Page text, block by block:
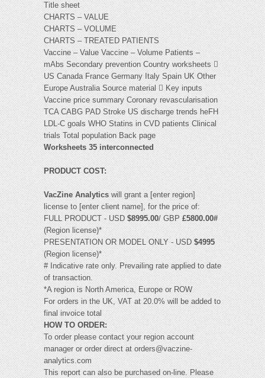
Title sheet
CHARTS – VALUE
CHARTS – VOLUME
CHARTS – TREATED PATIENTS
Vaccine – Value Vaccine – Volume Patients –
mAbs Secondary prevention Country worksheets 
US Canada France Germany Italy Spain UK Other
Europe Australia Source material  Key inputs
Vaccine price summary Coronary revascularisation
TCA CABG PAD Stroke US discharge trends heFH
LDL-C goals WHO Statins in CVD patients Clinical
trials Total population Back page
Worksheets 35 interconnected
PRODUCT COST:
VacZine Analyticswill grant a [enter region]
license to [enter client name], for the price of:
FULL PRODUCT - USD$8995.00/ GBP£5800.00#
(Region license)*
PRESENTATION OR MODEL ONLY - USD$4995
(Region license)*
# Indicative rate only. Prevailing rate applied to date
of transaction.
*A region is North America, Europe or ROW
For orders in the UK, VAT at 20.0% will be added to
final invoice total
HOW TO ORDER:
To order please contact your region account
manager or order direct atorders@vaczine-
analytics.com
This report can also be purchased on-line. Please